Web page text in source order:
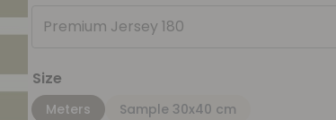
Premium Jersey 180
Size
Meters Sample 30x40 cm